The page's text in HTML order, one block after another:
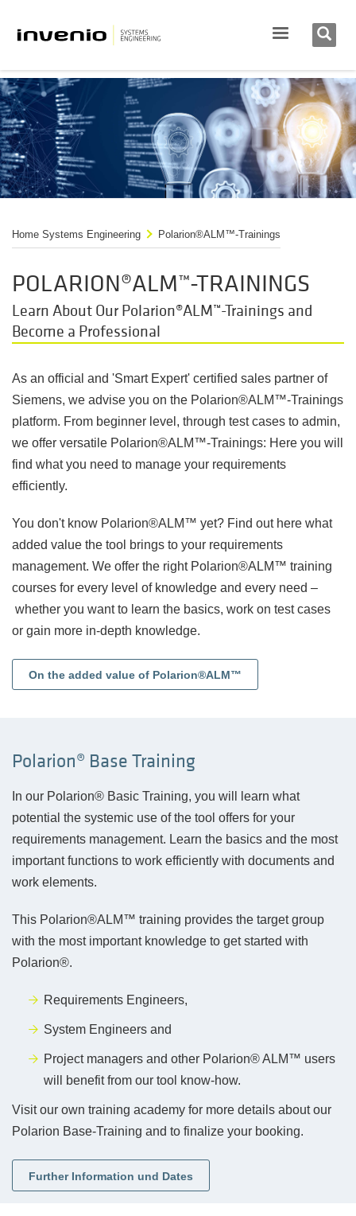
Home Systems Engineering Polarion®ALM™-Trainings
POLARION®ALM™-TRAININGS
Learn About Our Polarion®ALM™-Trainings and
Become a Professional
As an official and 'Smart Expert' certified sales partner of
Siemens, we advise you on the Polarion®ALM™-Trainings
platform. From beginner level, through test cases to admin,
we offer versatile Polarion®ALM™-Trainings: Here you will
find what you need to manage your requirements
efficiently.
You don't know Polarion®ALM™ yet? Find out here what
added value the tool brings to your requirements
management. We offer the right Polarion®ALM™ training
courses for every level of knowledge and every need –
whether you want to learn the basics, work on test cases
or gain more in-depth knowledge.
On the added value of Polarion®ALM™
Polarion® Base Training
In our Polarion® Basic Training, you will learn what
potential the systemic use of the tool offers for your
requirements management. Learn the basics and the most
important functions to work efficiently with documents and
work elements.
This Polarion®ALM™ training provides the target group
with the most important knowledge to get started with
Polarion®.
Requirements Engineers,
System Engineers and
Project managers and other Polarion® ALM™ users
will benefit from our tool know-how.
Visit our own training academy for more details about our
Polarion Base-Training and to finalize your booking.
Further Information und Dates